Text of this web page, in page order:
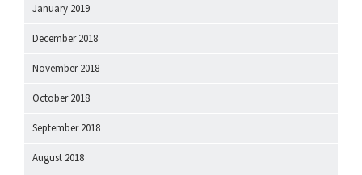
January 2019
December 2018
November 2018
October 2018
September 2018
August 2018